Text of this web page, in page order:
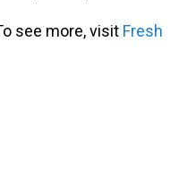
see more, visit Fresh